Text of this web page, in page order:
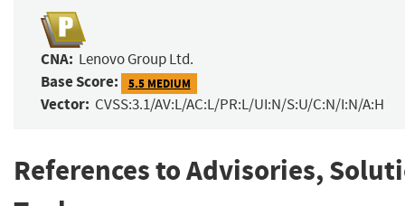
CNA: Lenovo Group Ltd.
Base Score: 5.5 MEDIUM
Vector: CVSS:3.1/AV:L/AC:L/PR:L/UI:N/S:U/C:N/I:N/A:H
References to Advisories,